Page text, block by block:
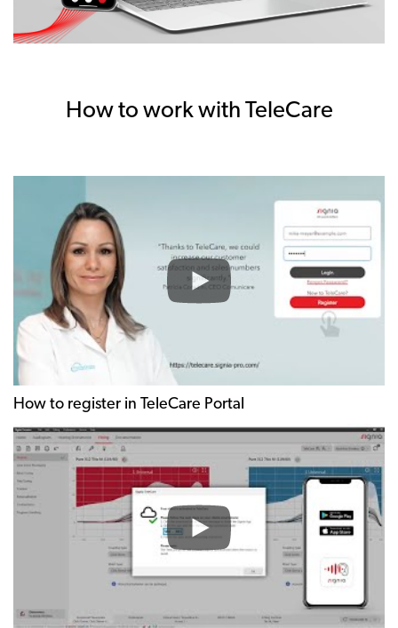
How to work with TeleCare
How to register in TeleCare Portal